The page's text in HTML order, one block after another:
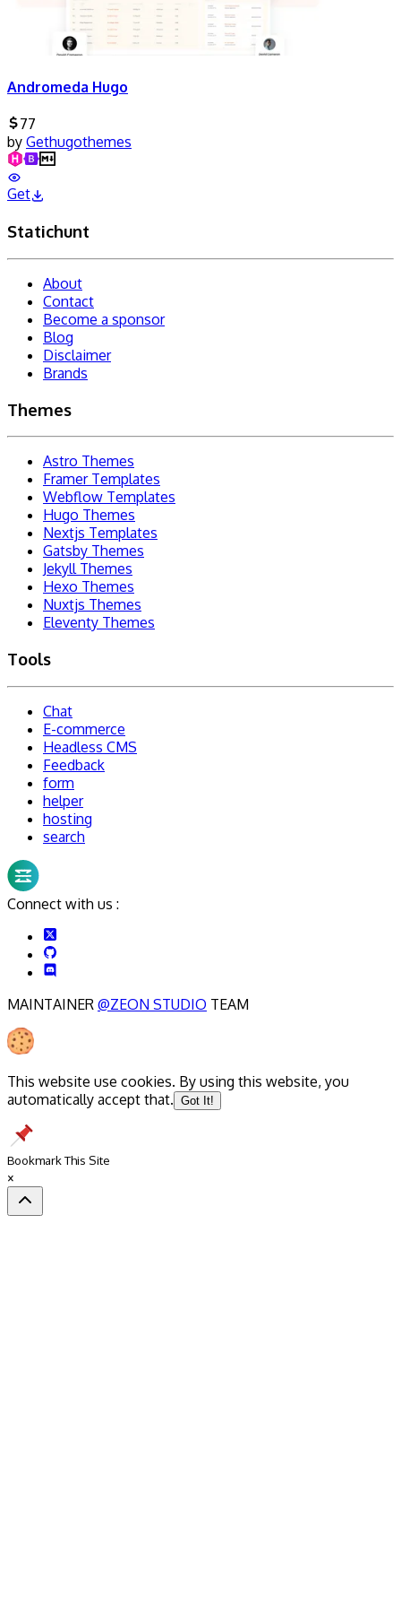
Andromeda Hugo
77
by Gethugothemes
Get
Statichunt
About
Contact
Become a sponsor
Blog
Disclaimer
Brands
Themes
Astro Themes
Framer Templates
Webflow Templates
Hugo Themes
Nextjs Templates
Gatsby Themes
Jekyll Themes
Hexo Themes
Nuxtjs Themes
Eleventy Themes
Tools
Chat
E-commerce
Headless CMS
Feedback
form
helper
hosting
search
Connect with us :
MAINTAINER @ZEON STUDIO TEAM
This website use cookies. By using this website, you
automatically accept that. Got It!
Bookmark This Site
×